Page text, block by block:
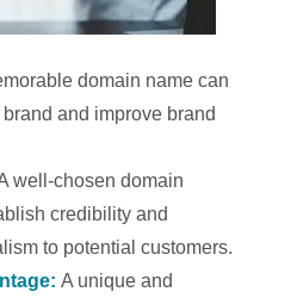
domain name can
and improve brand
well-chosen domain
credibility and
to potential customers.
A unique and